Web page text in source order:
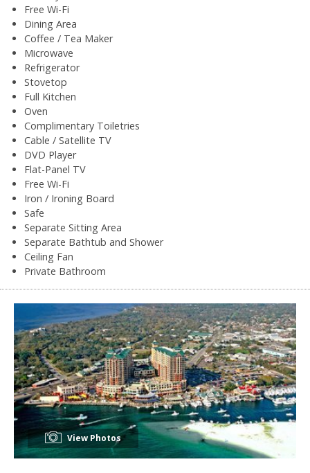
Free Wi-Fi
Dining Area
Coffee / Tea Maker
Microwave
Refrigerator
Stovetop
Full Kitchen
Oven
Complimentary Toiletries
Cable / Satellite TV
DVD Player
Flat-Panel TV
Free Wi-Fi
Iron / Ironing Board
Safe
Separate Sitting Area
Separate Bathtub and Shower
Ceiling Fan
Private Bathroom
View Photos